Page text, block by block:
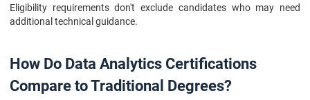
Eligibility requirements don't exclude candidates who may need
additional technical guidance.
How Do Data Analytics Certifications
Compare to Traditional Degrees?